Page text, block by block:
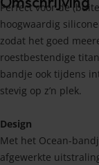
Perfect voor de
hoogwaardig
zodat het goed
roestbestendige
bandje ook tijdens
stevig op z’n plek.
Design
Met het Ocean-
afgewerkte